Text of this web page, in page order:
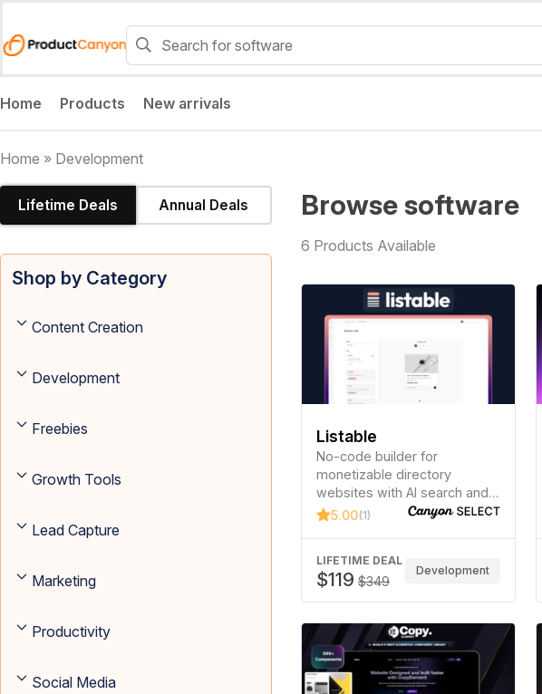
Home Products New arrivals
Home » Development
Lifetime Deals Annual Deals
Shop by Category
Content Creation
Development
Freebies
Growth Tools
Lead Capture
Marketing
Productivity
Social Media
Browse software
6 Products Available
Listable
No-code builder for
monetizable directory
websites with AI search and
SEO optimization.
5.00(1)
LIFETIME DEAL
$119 $349
Development